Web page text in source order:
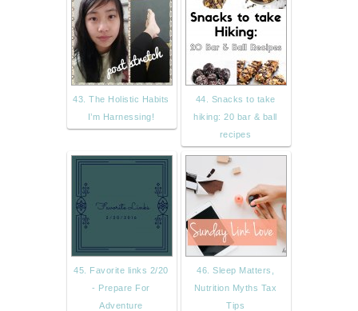
43. The Holistic Habits
I’m Harnessing!
44. Snacks to take
hiking: 20 bar & ball
recipes
45. Favorite links 2/20
- Prepare For
Adventure
46. Sleep Matters,
Nutrition Myths Tax
Tips